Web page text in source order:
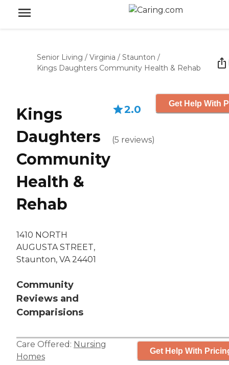
Senior Living / Virginia / Staunton /
Kings Daughters Community Health & Rehab
Kings
Daughters
Community
Health &
Rehab
1410 NORTH
AUGUSTA STREET,
Staunton, VA 24401
Community
Reviews and
Comparisions
2.0
(5 reviews)
Get Help With
Care Offered: Nursing
Homes
Get Help With